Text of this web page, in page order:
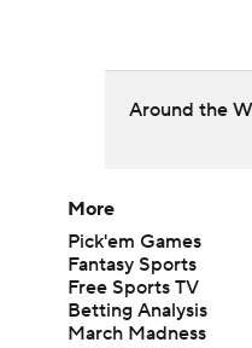
Around the
More
Pick'em Games
Fantasy Sports
Free Sports TV
Betting Analysis
March Madness